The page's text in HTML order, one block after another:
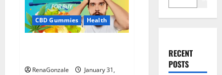
CBD Gummies Health
RenaGonzale
January 31,
RECENT
POSTS